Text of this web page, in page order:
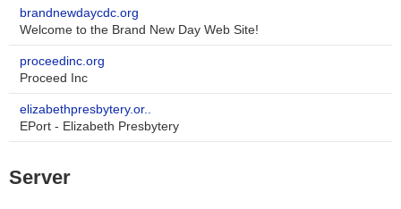
brandnewdaycdc.org
Welcome to the Brand New Day Web Site!
proceedinc.org
Proceed Inc
elizabethpresbytery.or..
EPort - Elizabeth Presbytery
Server